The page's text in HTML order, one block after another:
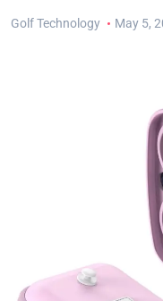
Golf Technology May 5,